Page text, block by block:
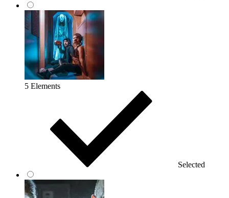
5 Elements
Selected